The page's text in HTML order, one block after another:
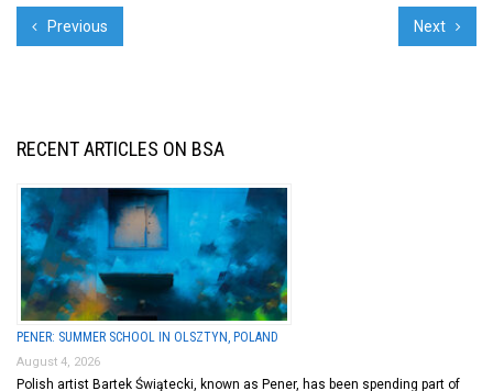
Previous Next
RECENT ARTICLES ON BSA
PENER: SUMMER SCHOOL IN OLSZTYN, POLAND
August 4, 2026
Polish artist Bartek Świątecki, known as Pener, has been spending part of